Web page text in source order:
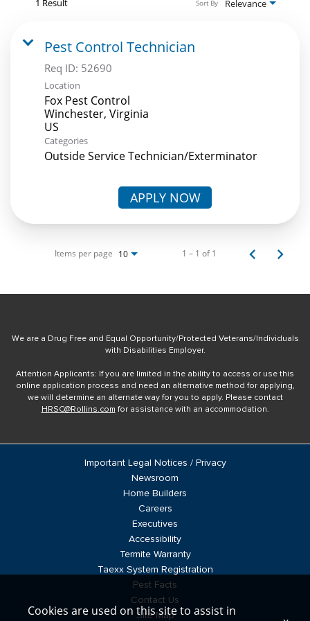
Relevance
Sort By
Pest Control Technician
Req ID: 52690
Location
Fox Pest Control
Winchester, Virginia
Categories
Outside Service Technician/Exterminator
APPLY NOW
Items per page 10 1 – 1 of 1
We are a Drug Free and Equal Opportunity/Protected Veterans/Individuals
with Disabilities Employer.
Attention Applicants: If you are limited in the ability to access or use this
online application process and need an alternative method for applying,
we will determine an alternate way for you to apply. Please contact
HRSC@Rollins.com for assistance with an accommodation.
Important Legal Notices / Privacy
Newsroom
Home Builders
Careers
Executives
Accessibility
Termite Warranty
Taexx System Registration
Pest Facts
Contact Us
Site Map
Cookies are used on this site to assist in